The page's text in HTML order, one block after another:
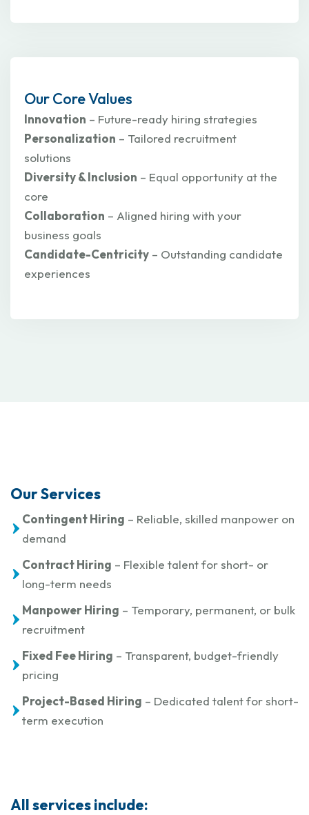
Our Core Values
Innovation – Future-ready hiring strategies
Personalization – Tailored recruitment
solutions
Diversity & Inclusion – Equal opportunity at the
core
Collaboration – Aligned hiring with your
business goals
Candidate-Centricity – Outstanding candidate
experiences
Our Services
Contingent Hiring – Reliable, skilled manpower on
demand
Contract Hiring – Flexible talent for short- or
long-term needs
Manpower Hiring – Temporary, permanent, or bulk
recruitment
Fixed Fee Hiring – Transparent, budget-friendly
pricing
Project-Based Hiring – Dedicated talent for short-
term execution
All services include: